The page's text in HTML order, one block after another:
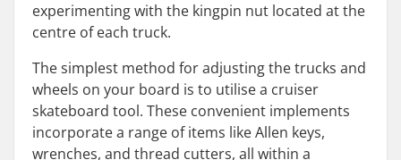
experimenting with the kingpin nut located at the
centre of each truck.
The simplest method for adjusting the trucks and
wheels on your board is to utilise a cruiser
skateboard tool. These convenient implements
incorporate a range of items like Allen keys,
wrenches, and thread cutters, all within a